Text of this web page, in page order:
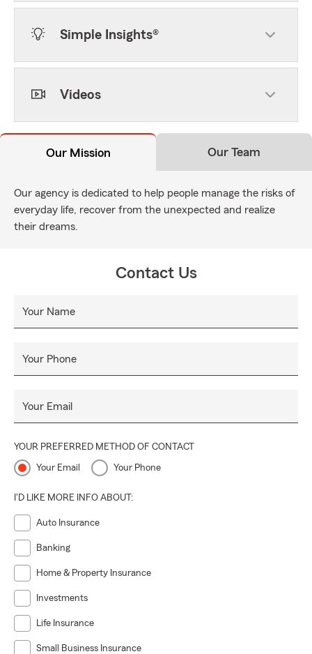
Simple Insights®
Videos
Our Mission Our Team
Our agency is dedicated to help people manage the risks of
everyday life, recover from the unexpected and realize
their dreams.
Contact Us
Your Name
Your Phone
Your Email
YOUR PREFERRED METHOD OF CONTACT
Your Email Your Phone
I'D LIKE MORE INFO ABOUT:
Auto Insurance
Banking
Home & Property Insurance
Investments
Life Insurance
Small Business Insurance